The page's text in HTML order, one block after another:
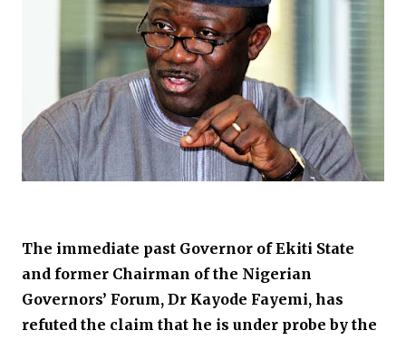
The immediate past Governor of Ekiti State
and former Chairman of the Nigerian
Governors’ Forum, Dr Kayode Fayemi, has
refuted the claim that he is under probe by the